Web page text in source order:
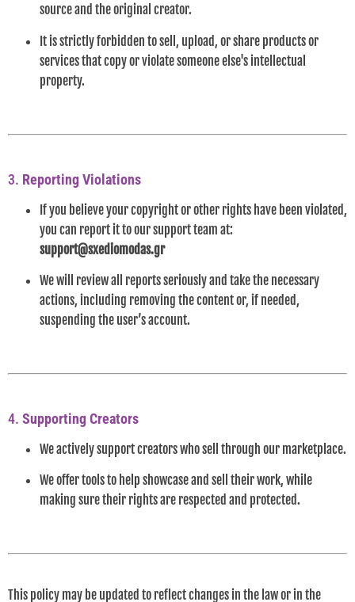
source and the original creator.
It is strictly forbidden to sell, upload, or share products or
services that copy or violate someone else's intellectual
property.
3. Reporting Violations
If you believe your copyright or other rights have been violated,
you can report it to our support team at:
support@sxediomodas.gr
We will review all reports seriously and take the necessary
actions, including removing the content or, if needed,
suspending the user’s account.
4. Supporting Creators
We actively support creators who sell through our marketplace.
We offer tools to help showcase and sell their work, while
making sure their rights are respected and protected.
This policy may be updated to reflect changes in the law or in the